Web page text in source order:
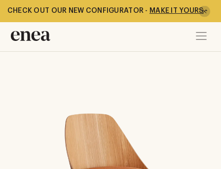
CHECK OUT OUR NEW CONFIGURATOR - MAKE IT YOURS-